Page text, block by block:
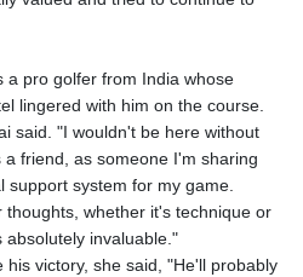
a pro golfer from India whose
lingered with him on the course.
said. "I wouldn't be here without
friend, as someone I'm sharing
support system for my game.
whether it's technique or
absolutely invaluable."
victory, she said, "He'll probably